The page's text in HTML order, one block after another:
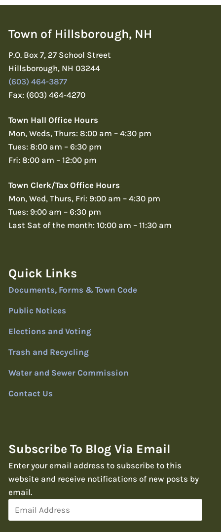
Town of Hillsborough, NH
P.O. Box 7, 27 School Street
Hillsborough, NH 03244
(603) 464-3877
Fax: (603) 464-4270
Town Hall Office Hours
Mon, Weds, Thurs: 8:00 am – 4:30 pm
Tues: 8:00 am – 6:30 pm
Fri: 8:00 am – 12:00 pm
Town Clerk/Tax Office Hours
Mon, Wed, Thurs, Fri: 9:00 am – 4:30 pm
Tues: 9:00 am – 6:30 pm
Last Sat of the month: 10:00 am – 11:30 am
Quick Links
Documents, Forms & Town Code
Public Notices
Elections and Voting
Trash and Recycling
Water and Sewer Commission
Contact Us
Subscribe To Blog Via Email
Enter your email address to subscribe to this
website and receive notifications of new posts by
email.
Address